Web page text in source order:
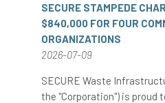
SECURE STAMPEDE
$840,000 FOR FOUR
ORGANIZATIONS
2026-07-09
SECURE Waste
the "Corporation") is proud